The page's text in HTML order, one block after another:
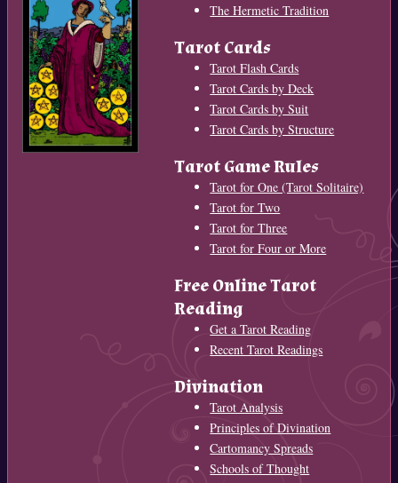
The Hermetic Tradition
Tarot Cards
Tarot Flash Cards
Tarot Cards by Deck
Tarot Cards by Suit
Tarot Cards by Structure
Tarot Game Rules
Tarot for One (Tarot Solitaire)
Tarot for Two
Tarot for Three
Tarot for Four or More
Free Online Tarot
Reading
Get a Tarot Reading
Recent Tarot Readings
Divination
Tarot Analysis
Principles of Divination
Cartomancy Spreads
Schools of Thought